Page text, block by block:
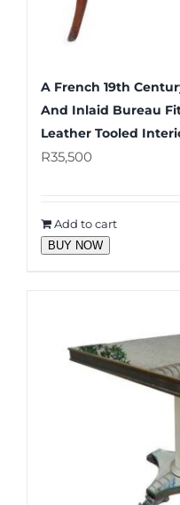
A French 19th
And Inlaid Bureau
Leather Tooled
R35,500
Add to cart
BUY NOW